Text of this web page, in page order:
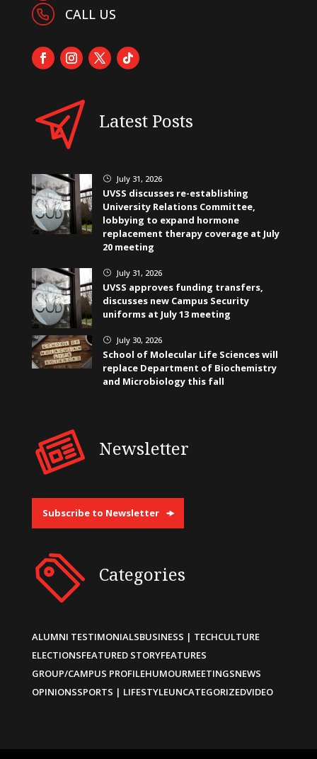
CALL US
Latest Posts
} July 31, 2026
UVSS discusses re-establishing
University Relations Committee,
lobbying to expand hormone
replacement therapy coverage at July
20 meeting
} July 31, 2026
UVSS approves funding transfers,
discusses new Campus Security
uniforms at July 13 meeting
} July 30, 2026
School of Molecular Life Sciences will
replace Department of Biochemistry
and Microbiology this fall
Newsletter
Subscribe to Newsletter
Categories
ALUMNI TESTIMONIALSBUSINESS | TECHCULTURE
ELECTIONSFEATURED STORYFEATURES
GROUP/CAMPUS PROFILEHUMOURMEETINGSNEWS
OPINIONSSPORTS | LIFESTYLEUNCATEGORIZEDVIDEO